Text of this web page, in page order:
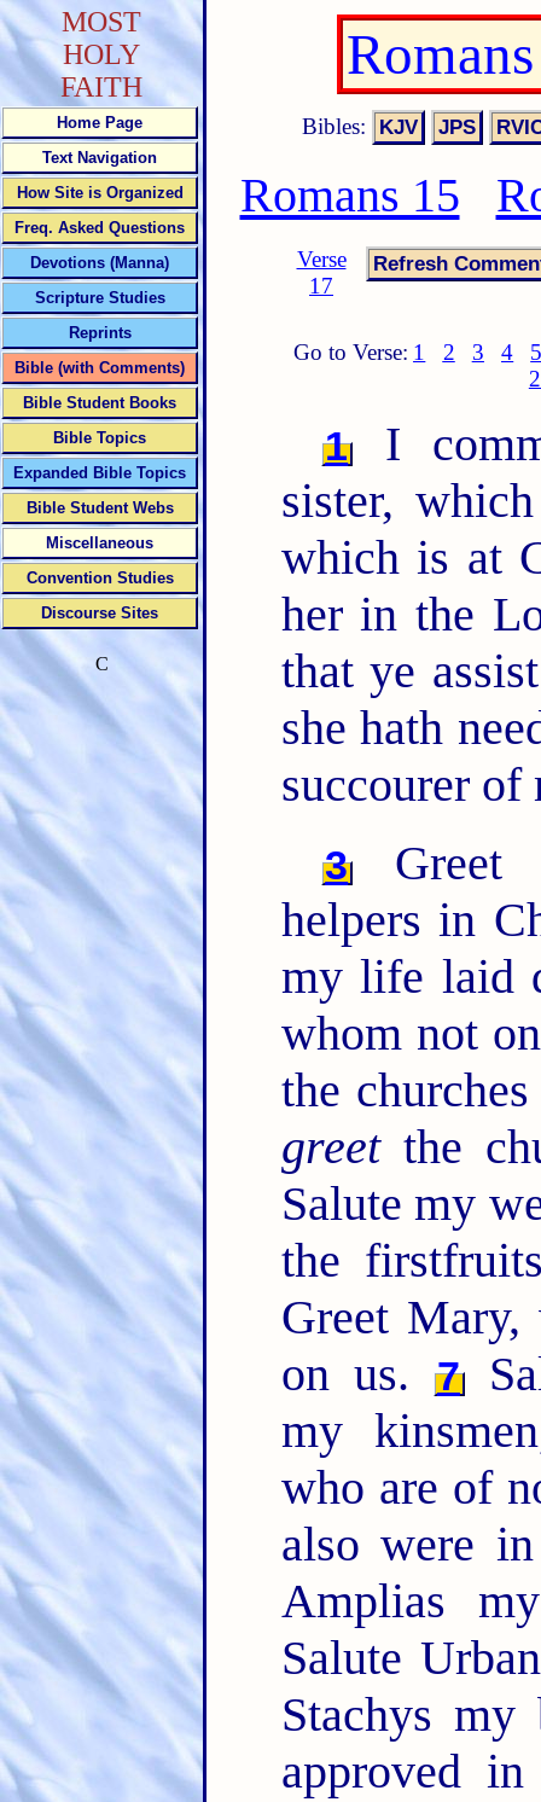
Bibles:
Romans 15
Verse
17
Go to Verse: 1 2 3 4
1
I
sister,
which is at
her in the
that ye
she hath
succourer of
3
Greet
helpers in
my life laid
whom not
the
greetthe
Salute my
the
Greet Mary,
on us.
7
my
who are of
also were
Amplias
Salute
Stachys
approved
MOST
HOLY
FAITH
Home Page
Text Navigation
How Site is Organized
Freq. Asked Questions
Devotions (Manna)
Scripture Studies
Reprints
Bible (with Comments)
Bible Student Books
Bible Topics
Expanded Bible Topics
Bible Student Webs
Miscellaneous
Convention Studies
Discourse Sites
C